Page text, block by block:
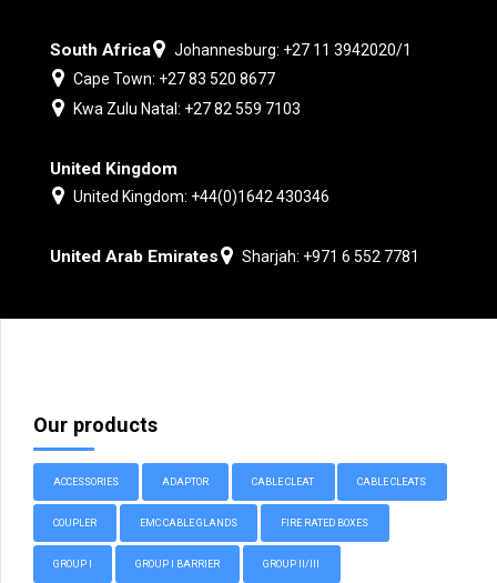
South Africa
Johannesburg: +27 11 3942020/1
Cape Town: +27 83 520 8677
Kwa Zulu Natal: +27 82 559 7103
United Kingdom
United Kingdom: +44(0)1642 430346
United Arab Emirates Sharjah: +971 6 552 7781
Our products
ACCESSORIES ADAPTOR CABLE CLEAT CABLE CLEATS
COUPLER EMC CABLE GLANDS FIRE RATED BOXES
GROUP I GROUP I BARRIER GROUP II/III